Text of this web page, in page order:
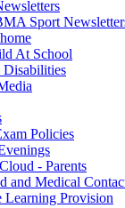
Sport
At School
Policies
- Parents
and Medical
Learning Provision